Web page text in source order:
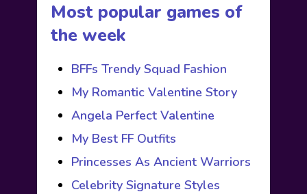
Most popular games of
the week
BFFs Trendy Squad Fashion
My Romantic Valentine Story
Angela Perfect Valentine
My Best FF Outfits
Princesses As Ancient Warriors
Celebrity Signature Styles